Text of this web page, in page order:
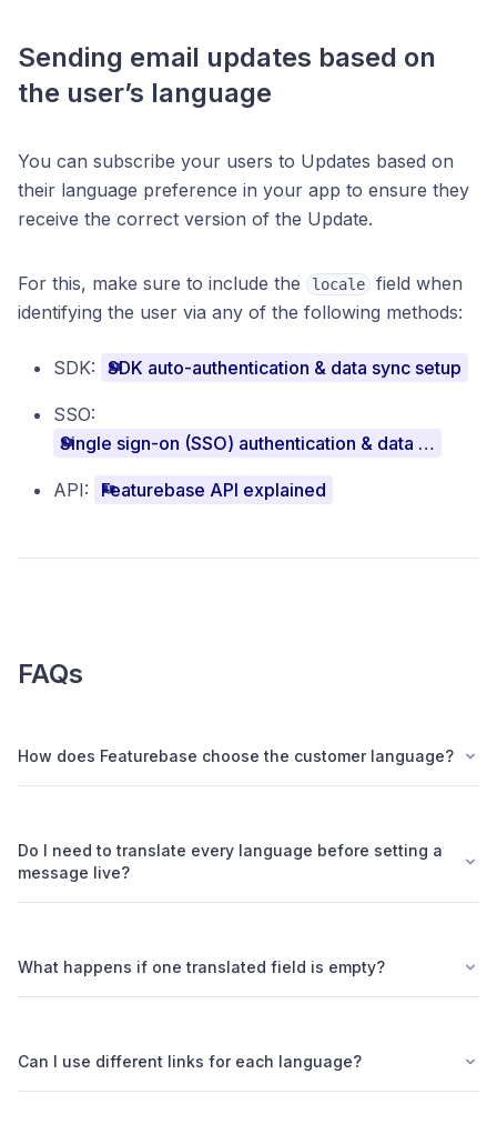
Sending email updates based on
the user’s language
You can subscribe your users to Updates based on
their language preference in your app to ensure they
receive the correct version of the Update.
For this, make sure to include the locale
field when
identifying the user via any of the following methods:
SDK: SDK auto-authentication & data sync setup
SSO:
Single sign-on (SSO) authentication & data sync setup
API: Featurebase API explained
FAQs
How does Featurebase choose the customer language?
Do I need to translate every language before setting a
message live?
What happens if one translated field is empty?
Can I use different links for each language?